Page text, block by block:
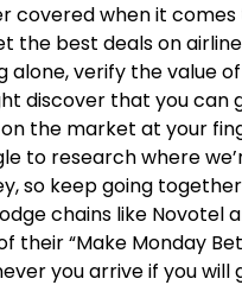
covered when it
the best deals on
alone, verify the value
discover that you can
the market at your
to research where
so keep going
chains like Novotel
their “Make Monday
you arrive if you